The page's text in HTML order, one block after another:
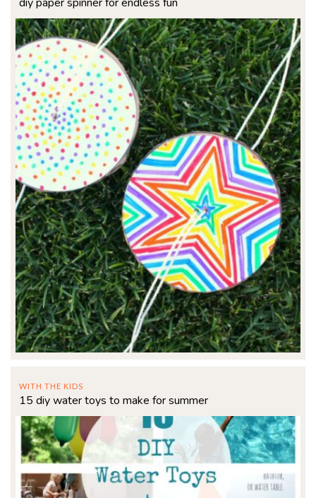
WITH THE KIDS
15 diy water toys to make for summer